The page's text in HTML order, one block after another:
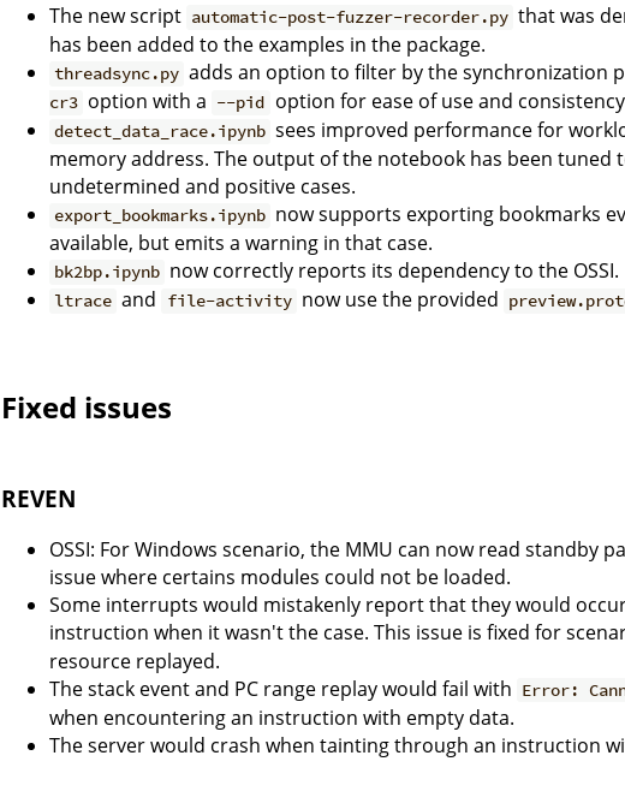
The new script automatic-post-fuzzer-recorder.py that was
has been added to the examples in the package.
threadsync.py adds an option to filter by the synchronization
cr3 option with a --pid option for ease of use and
detect_data_race.ipynb sees improved performance for
memory address. The output of the notebook has been tuned
undetermined and positive cases.
export_bookmarks.ipynb now supports exporting bookmarks
available, but emits a warning in that case.
bk2bp.ipynb now correctly reports its dependency to the OSSI.
ltrace and file-activity now use the provided
Fixed issues
REVEN
OSSI: For Windows scenario, the MMU can now read standby
issue where certains modules could not be loaded.
Some interrupts would mistakenly report that they would
instruction when it wasn't the case. This issue is fixed for
resource replayed.
The stack event and PC range replay would fail with Error:
when encountering an instruction with empty data.
The server would crash when tainting through an instruction